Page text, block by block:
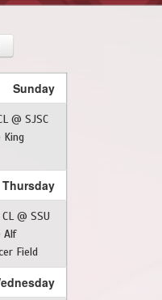
Sunday
@ SJSC
King
Thursday
@ SSU
Alf
Field